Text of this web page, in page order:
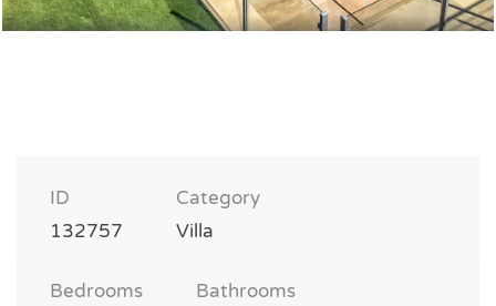
ID
132757
Category
Villa
Bedrooms
Bathrooms